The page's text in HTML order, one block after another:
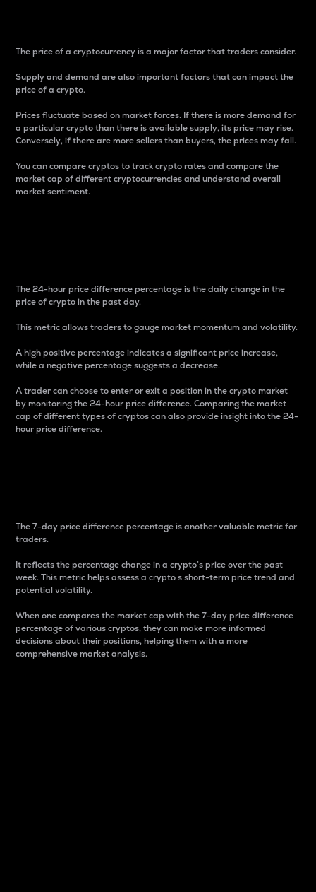
The price of a cryptocurrency is a major factor that traders consider.
Supply and demand are also important factors that can impact the
price of a crypto.
Prices fluctuate based on market forces. If there is more demand for
a particular crypto than there is available supply, its price may rise.
Conversely, if there are more sellers than buyers, the prices may fall.
You can compare cryptos to track crypto rates and compare the
market cap of different cryptocurrencies and understand overall
market sentiment.
The 24-hour price difference percentage is the daily change in the
price of crypto in the past day.
This metric allows traders to gauge market momentum and volatility.
A high positive percentage indicates a significant price increase,
while a negative percentage suggests a decrease.
A trader can choose to enter or exit a position in the crypto market
by monitoring the 24-hour price difference. Comparing the market
cap of different types of cryptos can also provide insight into the 24-
hour price difference.
The 7-day price difference percentage is another valuable metric for
traders.
It reflects the percentage change in a crypto’s price over the past
week. This metric helps assess a crypto s short-term price trend and
potential volatility.
When one compares the market cap with the 7-day price difference
percentage of various cryptos, they can make more informed
decisions about their positions, helping them with a more
comprehensive market analysis.